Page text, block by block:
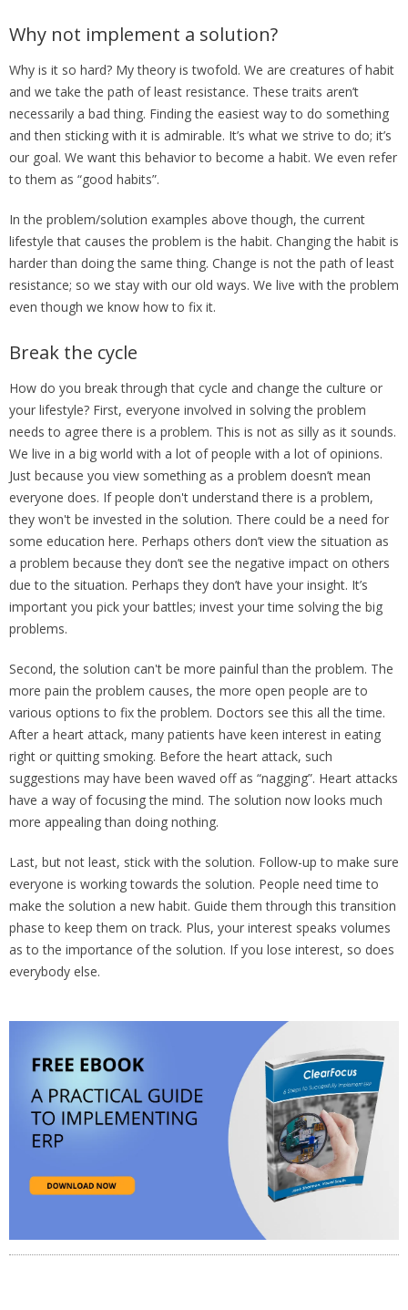
Why not implement a solution?
Why is it so hard? My theory is twofold. We are creatures of habit
and we take the path of least resistance. These traits aren’t
necessarily a bad thing. Finding the easiest way to do something
and then sticking with it is admirable. It’s what we strive to do; it’s
our goal. We want this behavior to become a habit. We even refer
to them as “good habits”.
In the problem/solution examples above though, the current
lifestyle that causes the problem is the habit. Changing the habit is
harder than doing the same thing. Change is not the path of least
resistance; so we stay with our old ways. We live with the problem
even though we know how to fix it.
Break the cycle
How do you break through that cycle and change the culture or
your lifestyle? First, everyone involved in solving the problem
needs to agree there is a problem. This is not as silly as it sounds.
We live in a big world with a lot of people with a lot of opinions.
Just because you view something as a problem doesn’t mean
everyone does. If people don't understand there is a problem,
they won't be invested in the solution. There could be a need for
some education here. Perhaps others don’t view the situation as
a problem because they don’t see the negative impact on others
due to the situation. Perhaps they don’t have your insight. It’s
important you pick your battles; invest your time solving the big
problems.
Second, the solution can't be more painful than the problem. The
more pain the problem causes, the more open people are to
various options to fix the problem. Doctors see this all the time.
After a heart attack, many patients have keen interest in eating
right or quitting smoking. Before the heart attack, such
suggestions may have been waved off as “nagging”. Heart attacks
have a way of focusing the mind. The solution now looks much
more appealing than doing nothing.
Last, but not least, stick with the solution. Follow-up to make sure
everyone is working towards the solution. People need time to
make the solution a new habit. Guide them through this transition
phase to keep them on track. Plus, your interest speaks volumes
as to the importance of the solution. If you lose interest, so does
everybody else.